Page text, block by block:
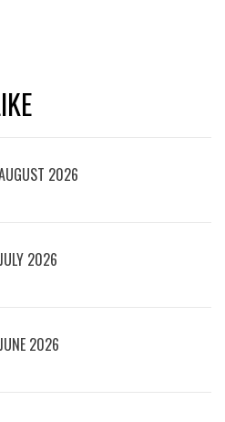
2026
2026
2026